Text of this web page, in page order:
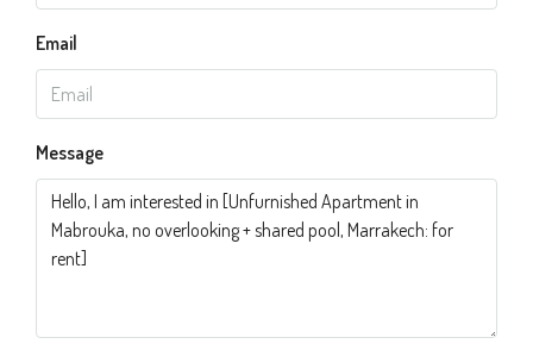
Email
Message